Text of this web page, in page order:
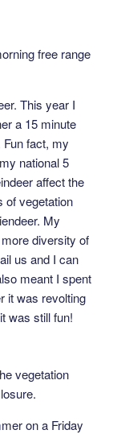
free range
This year I
a 15 minute
fact, my
national 5
affect the
of vegetation
My
diversity of
us and I can
meant I spent
it was revolting
was still fun!
vegetation
on a Friday